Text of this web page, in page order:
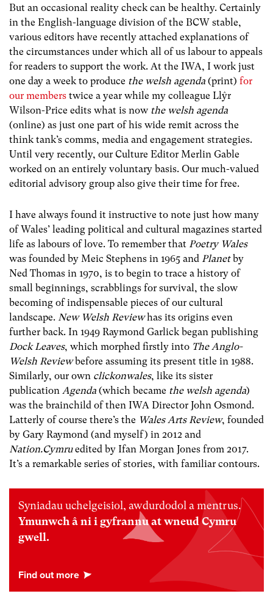
But an occasional reality check can be healthy. Certainly
in the English-language division of the BCW stable,
various editors have recently attached explanations of
the circumstances under which all of us labour to appeals
for readers to support the work. At the IWA, I work just
one day a week to produce the welsh agenda (print) for
our members twice a year while my colleague Llŷr
Wilson-Price edits what is now the welsh agenda
(online) as just one part of his wide remit across the
think tank’s comms, media and engagement strategies.
Until very recently, our Culture Editor Merlin Gable
worked on an entirely voluntary basis. Our much-valued
editorial advisory group also give their time for free.
I have always found it instructive to note just how many
of Wales’ leading political and cultural magazines started
life as labours of love. To remember that Poetry Wales
was founded by Meic Stephens in 1965 and Planetby
Ned Thomas in 1970, is to begin to trace a history of
small beginnings, scrabblings for survival, the slow
becoming of indispensable pieces of our cultural
landscape. New Welsh Reviewhas its origins even
further back. In 1949 Raymond Garlick began publishing
Dock Leaves, which morphed firstly into The Anglo-
Welsh Reviewbefore assuming its present title in 1988.
Similarly, our own clickonwales, like its sister
publication Agenda (which became the welsh agenda)
was the brainchild of then IWA Director John Osmond.
Latterly of course there’s the Wales Arts Review, founded
by Gary Raymond (and myself) in 2012 and
Nation.Cymruedited by Ifan Morgan Jones from 2017.
It’s a remarkable series of stories, with familiar contours.
Syniadau uchelgeisiol, awdurdodol a mentrus.
Ymunwch â ni i gyfrannu at wneud Cymru
gwell.